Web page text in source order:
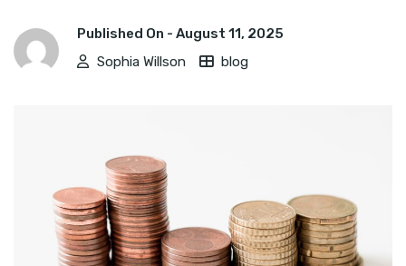
Published On - August 11, 2025
Sophia Willson
blog